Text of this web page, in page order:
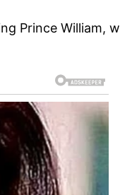
Prince William,